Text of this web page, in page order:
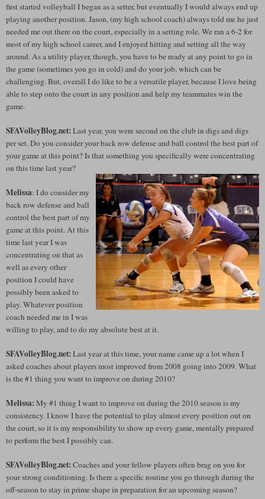
first started volleyball I began as a setter, but eventually I would always end up
playing another position. Jason, (my high school coach) always told me he just
needed me out there on the court, especially in a setting role. We ran a 6-2 for
most of my high school career, and I enjoyed hitting and setting all the way
around. As a utility player, though, you have to be ready at any point to go in
the game (sometimes you go in cold) and do your job, which can be
challenging. But, overall I do like to be a versatile player, because I love being
able to step onto the court in any position and help my teammates win the
game.
SFAVolleyBlog.net:Last year, you were second on the club in digs and digs
per set. Do you consider your back row defense and ball control the best part of
your game at this point? Is that something you specifically were concentrating
on this time last year?
Melissa: I do consider my
back row defense and ball
control the best part of my
game at this point. At this
time last year I was
concentrating on that as
well as every other
position I could have
possibly been asked to
play. Whatever position
coach needed me in I was
willing to play, and to do my absolute best at it.
SFAVolleyBlog.net:Last year at this time, your name came up a lot when I
asked coaches about players most improved from 2008 going into 2009. What
is the #1 thing you want to improve on during 2010?
Melissa:My #1 thing I want to improve on during the 2010 season is my
consistency. I know I have the potential to play almost every position out on
the court, so it is my responsibility to show up every game, mentally prepared
to perform the best I possibly can.
SFAVolleyBlog.net:Coaches and your fellow players often brag on you for
your strong conditioning. Is there a specific routine you go through during the
off-season to stay in prime shape in preparation for an upcoming season?